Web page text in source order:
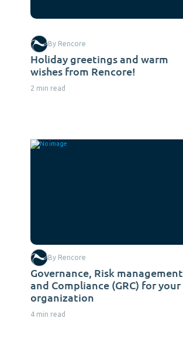
Holiday greetings and warm
wishes from Rencore!
2 min read
By Rencore
Governance, Risk management
and Compliance (GRC) for your
organization
4 min read
By Rencore